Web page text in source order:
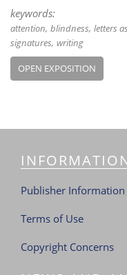
keywords:
attention blindness letters
signatures writing
OPEN EXPOSITION
Publisher Information
Terms of Use
Copyright Concerns